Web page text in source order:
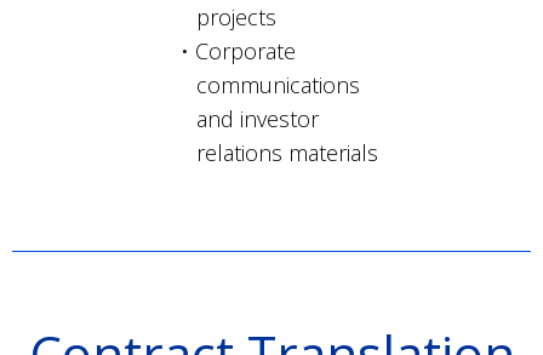
projects
Corporate
communications
and investor
relations materials